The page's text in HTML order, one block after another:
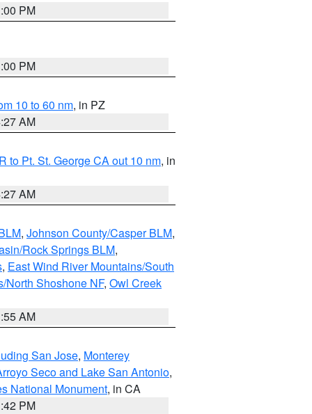
PM
PM
10 to 60 nm, in PZ
AM
to Pt. St. George CA out 10 nm, in
AM
, Johnson County/Casper BLM,
Rock Springs BLM,
, East Wind River Mountains/South
North Shoshone NF, Owl Creek
AM
San Jose, Monterey
Seco and Lake San Antonio,
National Monument, in CA
PM